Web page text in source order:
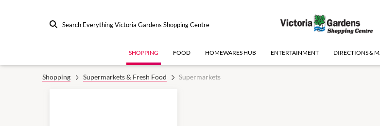
Search Everything Victoria Gardens Shopping Centre
SHOPPING FOOD HOMEWARES HUB ENTERTAINMENT DIRECTIONS &
Shopping Supermarkets & Fresh Food Supermarkets